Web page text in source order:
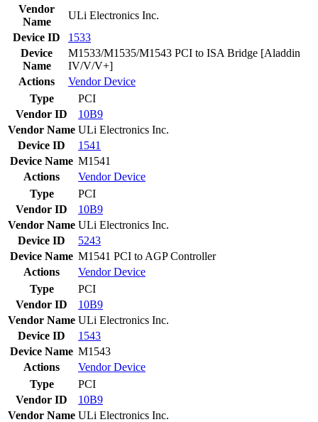
Vendor
Name
ULi Electronics Inc.
Device ID
1533
Device
Name
M1533/M1535/M1543 PCI to ISA Bridge [Aladdin
IV/V/V+]
Actions
VendorDevice
Type
PCI
Vendor ID
10B9
Vendor Name ULi Electronics Inc.
Device ID
1541
Device Name M1541
Actions
VendorDevice
Type
PCI
Vendor ID
10B9
Vendor Name ULi Electronics Inc.
Device ID
5243
Device Name M1541 PCI to AGP Controller
Actions
VendorDevice
Type
PCI
Vendor ID
10B9
Vendor Name ULi Electronics Inc.
Device ID
1543
Device Name M1543
Actions
VendorDevice
Type
PCI
Vendor ID
10B9
Vendor Name ULi Electronics Inc.